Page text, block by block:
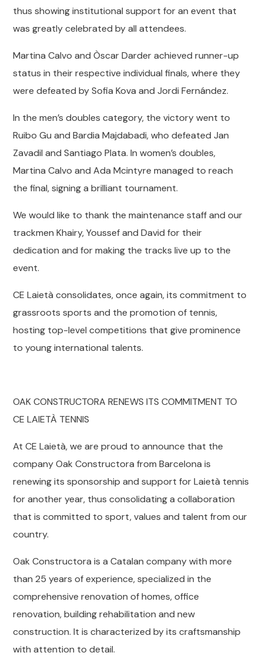
thus showing institutional support for an event that
was greatly celebrated by all attendees.
Martina Calvo and Òscar Darder achieved runner-up
status in their respective individual finals, where they
were defeated by Sofia Kova and Jordi Fernández.
In the men’s doubles category, the victory went to
Ruibo Gu and Bardia Majdabadi, who defeated Jan
Zavadil and Santiago Plata. In women’s doubles,
Martina Calvo and Ada Mcintyre managed to reach
the final, signing a brilliant tournament.
We would like to thank the maintenance staff and our
trackmen Khairy, Youssef and David for their
dedication and for making the tracks live up to the
event.
CE Laietà consolidates, once again, its commitment to
grassroots sports and the promotion of tennis,
hosting top-level competitions that give prominence
to young international talents.
OAK CONSTRUCTORA RENEWS ITS COMMITMENT TO
CE LAIETÀ TENNIS
At CE Laietà, we are proud to announce that the
company Oak Constructora from Barcelona is
renewing its sponsorship and support for Laietà tennis
for another year, thus consolidating a collaboration
that is committed to sport, values ​​and talent from our
country.
Oak Constructora is a Catalan company with more
than 25 years of experience, specialized in the
comprehensive renovation of homes, office
renovation, building rehabilitation and new
construction. It is characterized by its craftsmanship
with attention to detail.